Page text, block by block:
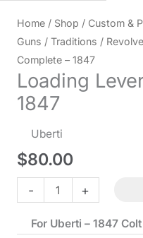
Home / Shop / Custom &
Guns / Traditions /
Complete – 1847
Loading
1847
Uberti
$80.00
-
Loading
Lever
+
For Uberti – 1847